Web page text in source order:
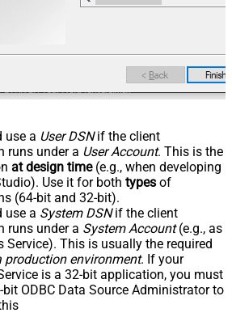
use a User DSNif the client
runs under a User Account. This is the
at design time(e.g., when developing
Use it for both types of
(64-bit and 32-bit).
use a System DSNif the client
runs under a System Account(e.g., as
Service). This is usually the required
production environment. If your
is a 32-bit application, you must
bit ODBC Data Source Administrator to